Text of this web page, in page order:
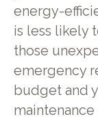
energy-
is less likely
those
emergency
budget and